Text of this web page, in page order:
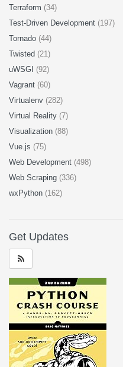
Terraform (34)
Test-Driven Development (197)
Tornado (44)
Twisted (21)
uWSGI (92)
Vagrant (60)
Virtualenv (282)
Virtual Reality (7)
Visualization (88)
Vue.js (75)
Web Development (498)
Web Scraping (336)
wxPython (162)
Get Updates